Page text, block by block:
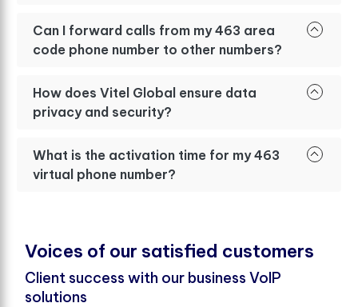
Can I forward calls from my 463 area
code phone number to other numbers?
How does Vitel Global ensure data
privacy and security?
What is the activation time for my 463
virtual phone number?
Voices of our satisfed customers
Client success with our business VoIP
solutions